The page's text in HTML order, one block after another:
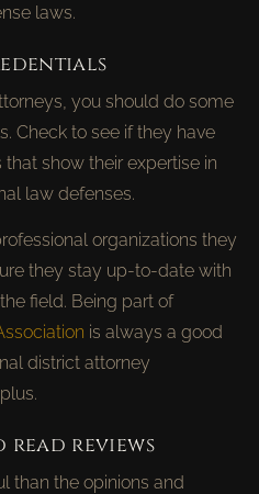
laws.
you should do some
Check to see if they have
show their expertise in
law defenses.
organizations they
they stay up-to-date with
field. Being part of
is always a good
district attorney
read reviews
than the opinions and